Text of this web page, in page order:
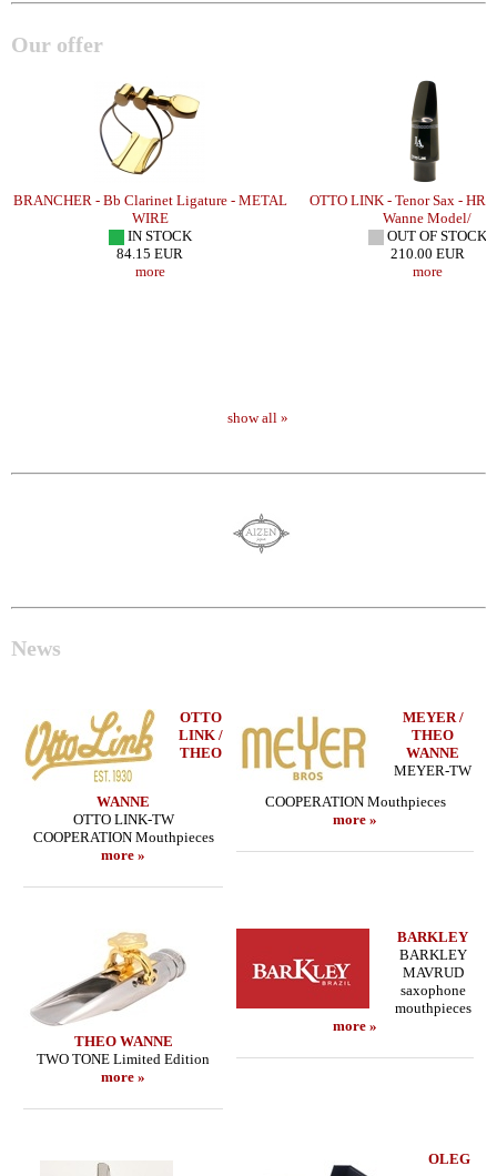
Our offer
BRANCHER - Bb Clarinet Ligature - METAL
WIRE
IN STOCK
84.15 EUR
more
OTTO LINK - Tenor Sax - HR
Wanne Model/
OUT OF STOCK
210.00 EUR
more
show all »
News
OTTO
LINK /
THEO
WANNE
OTTO LINK-TW
COOPERATION Mouthpieces
more »
MEYER /
THEO
WANNE
MEYER-TW
COOPERATION Mouthpieces
more »
THEO WANNE
TWO TONE Limited Edition
more »
BARKLEY
BARKLEY
MAVRUD
saxophone
mouthpieces
more »
OLEG